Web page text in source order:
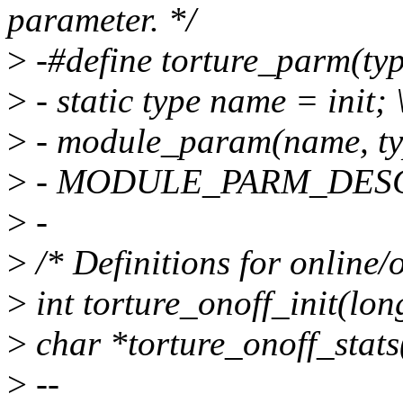
parameter. */
> -#define
> - static type name = init;
> - module_param(name,
> -
> -
> /* Definitions for online/
> int
> char
> --